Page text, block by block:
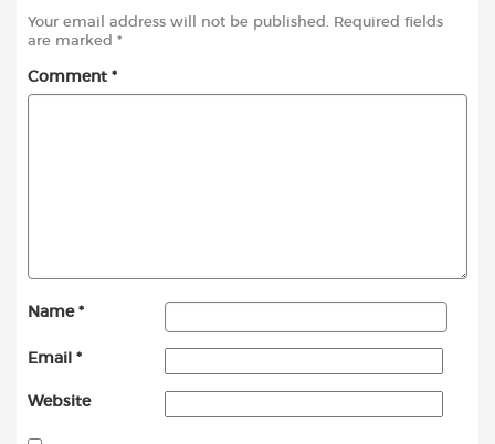
Your email address will not be published. Required fields
are marked *
Comment *
Name *
Email *
Website